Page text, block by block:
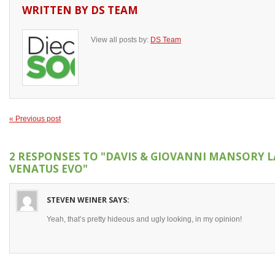
WRITTEN BY DS TEAM
View all posts by: DS Team
« Previous post
2 RESPONSES TO "DAVIS & GIOVANNI MANSORY
VENATUS EVO"
STEVEN WEINER SAYS:
Yeah, that’s pretty hideous and ugly looking, in my opinion!